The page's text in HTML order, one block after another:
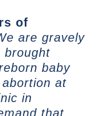
of
are gravely
brought
baby
at
in
that